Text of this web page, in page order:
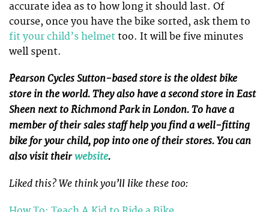
accurate idea as to how long it should last. Of
course, once you have the bike sorted, ask them to
fit your child’s helmet too. It will be five minutes
well spent.
Pearson Cycles Sutton-based store is the oldest bike
store in the world. They also have a second store in East
Sheen next to Richmond Park in London. To have a
member of their sales staff help you find a well-fitting
bike for your child, pop into one of their stores. You can
also visit theirwebsite.
Liked this? We think you’ll like these too: